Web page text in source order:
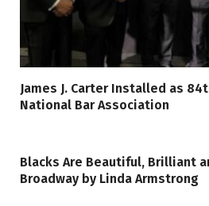
James J. Carter Installed as
National Bar Association
Blacks Are Beautiful, Brilliant
Broadway by Linda Armstrong